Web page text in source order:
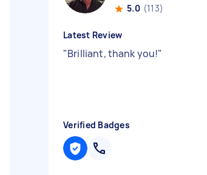
5.0 (113)
Latest Review
"Brilliant, thank you!"
Verified Badges